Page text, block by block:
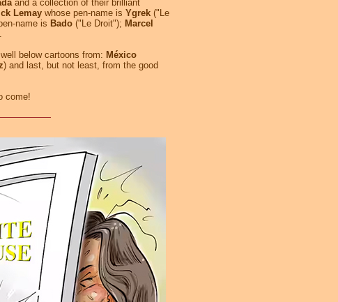
and a collection of their brilliant
Lemay whose pen-name is Ygrek ("Le
name is Bado ("Le Droit"); Marcel
below cartoons from: México
) and last, but not least, from the good
come!